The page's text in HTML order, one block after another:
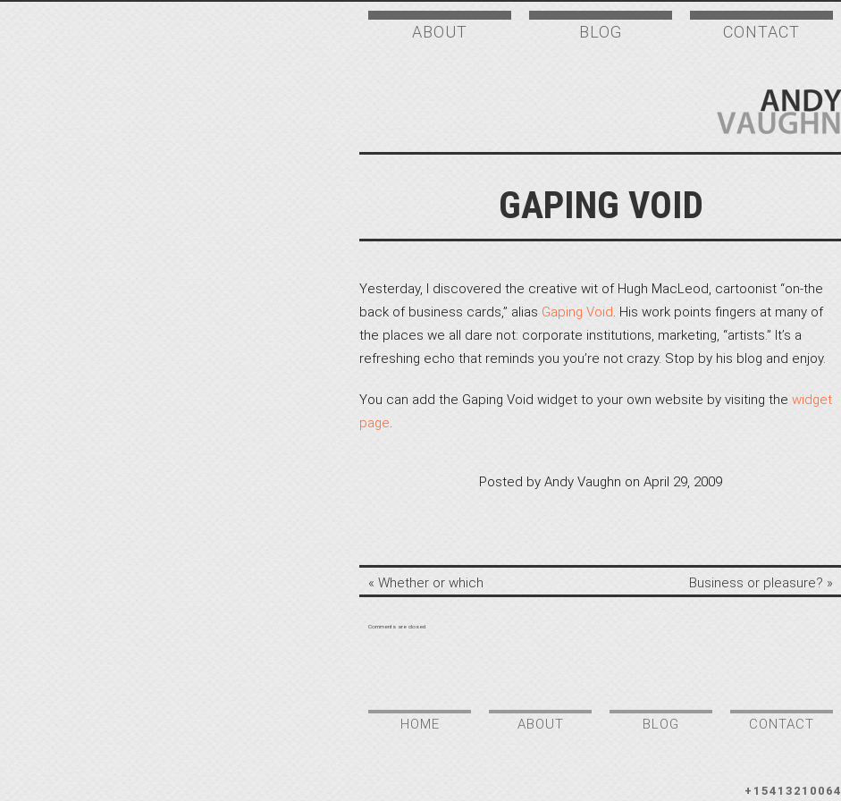
ABOUT BLOG CONTACT
GAPING VOID
Yesterday, I discovered the creative wit of Hugh MacLeod, cartoonist “on-the
back of business cards,” alias Gaping Void. His work points fingers at many of
the places we all dare not: corporate institutions, marketing, “artists.” It’s a
refreshing echo that reminds you you’re not crazy. Stop by his blog and enjoy.
You can add the Gaping Void widget to your own website by visiting the widget
page.
Posted by Andy Vaughn on April 29, 2009
Business or pleasure? »
« Whether or which
Comments are closed.
HOME ABOUT BLOG CONTACT
+15413210064